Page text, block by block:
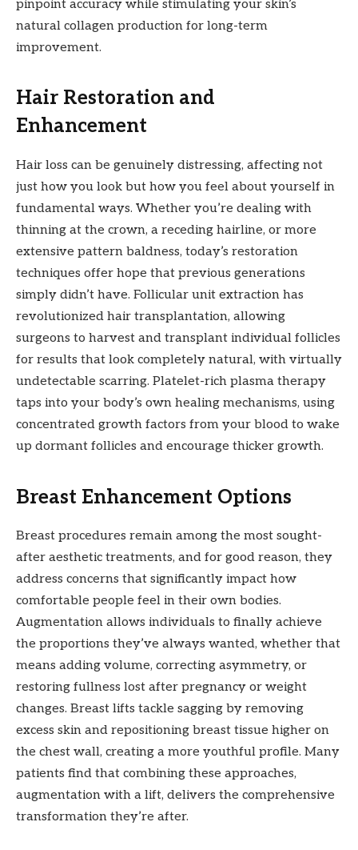
pinpoint accuracy while stimulating your skin’s
natural collagen production for long-term
improvement.
Hair Restoration and
Enhancement
Hair loss can be genuinely distressing, affecting not
just how you look but how you feel about yourself in
fundamental ways. Whether you’re dealing with
thinning at the crown, a receding hairline, or more
extensive pattern baldness, today’s restoration
techniques offer hope that previous generations
simply didn’t have. Follicular unit extraction has
revolutionized hair transplantation, allowing
surgeons to harvest and transplant individual follicles
for results that look completely natural, with virtually
undetectable scarring. Platelet-rich plasma therapy
taps into your body’s own healing mechanisms, using
concentrated growth factors from your blood to wake
up dormant follicles and encourage thicker growth.
Breast Enhancement Options
Breast procedures remain among the most sought-
after aesthetic treatments, and for good reason, they
address concerns that significantly impact how
comfortable people feel in their own bodies.
Augmentation allows individuals to finally achieve
the proportions they’ve always wanted, whether that
means adding volume, correcting asymmetry, or
restoring fullness lost after pregnancy or weight
changes. Breast lifts tackle sagging by removing
excess skin and repositioning breast tissue higher on
the chest wall, creating a more youthful profile. Many
patients find that combining these approaches,
augmentation with a lift, delivers the comprehensive
transformation they’re after.